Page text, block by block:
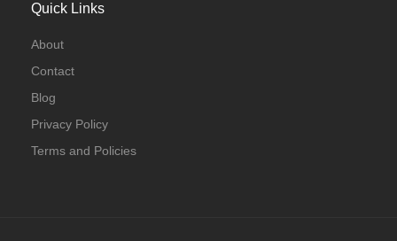
Quick Links
About
Contact
Blog
Privacy Policy
Terms and Policies